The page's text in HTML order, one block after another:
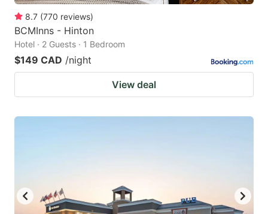
8.7 (770 reviews)
BCMInns - Hinton
Hotel · 2 Guests · 1 Bedroom
$149 CAD /night
View deal